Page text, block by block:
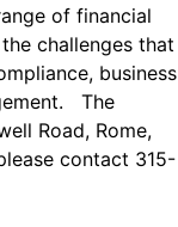
of financial
challenges that
business
The
Road, Rome,
contact 315-